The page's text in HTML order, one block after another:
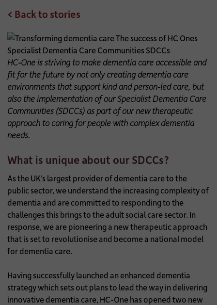
< Back to stories
HC-One isstriving to make dementia care accessible and
fit for the future by not only creating dementia care
environments that support kind and person-led care, but
also the implementation of our Specialist Dementia Care
Communities (SDCCs) as part of our new therapeutic
approach to caring for people with complex dementia
needs.
What is unique about our SDCCs?
As the UK’s largest provider of dementia care to the
public sector, we understand the increasing complexity of
dementia and are committed to responding to the
challenges this brings to the adult social care sector. In
response, we are pioneering a new therapeutic approach
that is set to revolutionise and become a national model
for dementia care.
Having successfully launched an enhanced dementia
strategy which sets out plans to lead the way in delivering
innovative dementia care, HC-One has opened two new